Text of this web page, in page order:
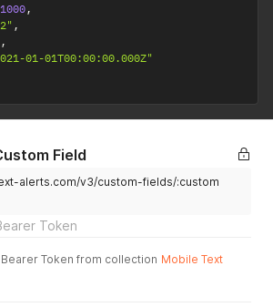
1000,
,
,
01-01T00:00:00.000Z"
Field
alerts.com/v3/custom-fields/:custom
Token
Token from collection Mobile Text